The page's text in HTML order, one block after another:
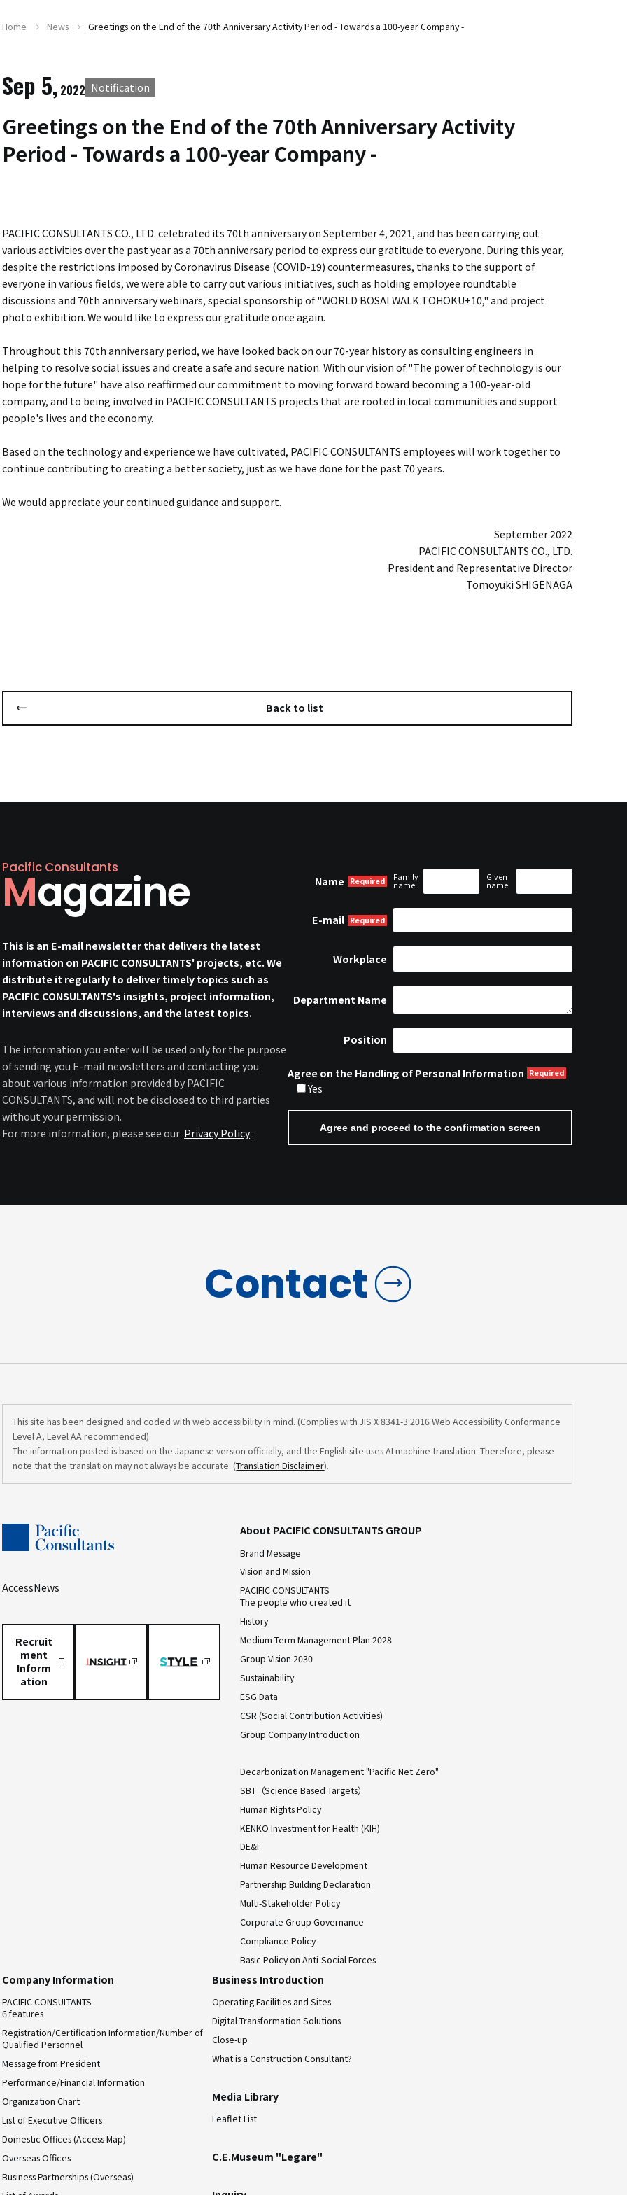
Home News Greetings on the End of the 70th Anniversary Activity Period - Towards a 100-year Company -
Sep 5, 2022 Notification
Greetings on the End of the 70th Anniversary Activity
Period - Towards a 100-year Company -
PACIFIC CONSULTANTS CO., LTD. celebrated its 70th anniversary on September 4, 2021, and has been carrying out
various activities over the past year as a 70th anniversary period to express our gratitude to everyone. During this year,
despite the restrictions imposed by Coronavirus Disease (COVID-19) countermeasures, thanks to the support of
everyone in various fields, we were able to carry out various initiatives, such as holding employee roundtable
discussions and 70th anniversary webinars, special sponsorship of "WORLD BOSAI WALK TOHOKU+10," and project
photo exhibition. We would like to express our gratitude once again.
Throughout this 70th anniversary period, we have looked back on our 70-year history as consulting engineers in
helping to resolve social issues and create a safe and secure nation. With our vision of "The power of technology is our
hope for the future" have also reaffirmed our commitment to moving forward toward becoming a 100-year-old
company, and to being involved in PACIFIC CONSULTANTS projects that are rooted in local communities and support
people's lives and the economy.
Based on the technology and experience we have cultivated, PACIFIC CONSULTANTS employees will work together to
continue contributing to creating a better society, just as we have done for the past 70 years.
We would appreciate your continued guidance and support.
September 2022
PACIFIC CONSULTANTS CO., LTD.
President and Representative Director
Tomoyuki SHIGENAGA
Back to list
Pacific Consultants
Magazine
This is an E-mail newsletter that delivers the latest
information on PACIFIC CONSULTANTS' projects, etc. We
distribute it regularly to deliver timely topics such as
PACIFIC CONSULTANTS's insights, project information,
interviews and discussions, and the latest topics.
The information you enter will be used only for the purpose
of sending you E-mail newsletters and contacting you
about various information provided by PACIFIC
CONSULTANTS, and will not be disclosed to third parties
without your permission.
For more information, please see our Privacy Policy .
Name
Family
name
Given
name
E-mail
Workplace
Department Name
Position
Agree on the Handling of Personal Information
Yes
Contact
This site has been designed and coded with web accessibility in mind. (Complies with JIS X 8341-3:2016 Web Accessibility Conformance
Level A, Level AA recommended).
The information posted is based on the Japanese version officially, and the English site uses AI machine translation. Therefore, please
note that the translation may not always be accurate. (Translation Disclaimer).
AccessNews
Recruit
ment
Inform
ation
About PACIFIC CONSULTANTS GROUP
Brand Message
Vision and Mission
PACIFIC CONSULTANTS
The people who created it
History
Medium-Term Management Plan 2028
Group Vision 2030
Sustainability
ESG Data
CSR (Social Contribution Activities)
Group Company Introduction
Decarbonization Management "Pacific Net Zero"
SBT（Science Based Targets）
Human Rights Policy
KENKO Investment for Health (KIH)
DE&I
Human Resource Development
Partnership Building Declaration
Multi-Stakeholder Policy
Corporate Group Governance
Compliance Policy
Basic Policy on Anti-Social Forces
Company Information
PACIFIC CONSULTANTS
6 features
Registration/Certification Information/Number of
Qualified Personnel
Message from President
Performance/Financial Information
Organization Chart
List of Executive Officers
Domestic Offices (Access Map)
Overseas Offices
Business Partnerships (Overseas)
Business Introduction
Operating Facilities and Sites
Digital Transformation Solutions
Close-up
What is a Construction Consultant?
Media Library
Leaflet List
C.E.Museum "Legare"